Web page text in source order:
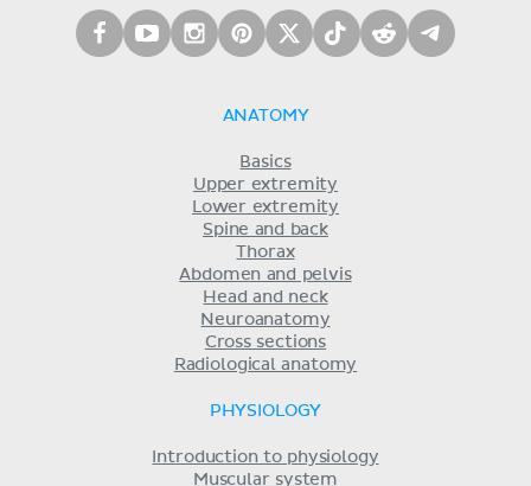
ANATOMY
Basics
Upper extremity
Lower extremity
Spine and back
Thorax
Abdomen and pelvis
Head and neck
Neuroanatomy
Cross sections
Radiological anatomy
PHYSIOLOGY
Introduction to physiology
Muscular system